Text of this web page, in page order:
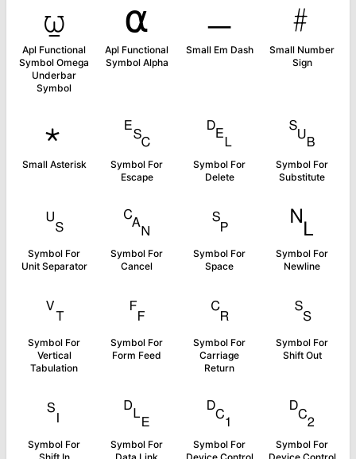
⍹
Apl Functional
Symbol Omega
Underbar
Symbol
⍺
Apl Functional
Symbol Alpha
﹘
Small Em Dash
﹟
Small Number
Sign
﹡
Small Asterisk
␛
Symbol For
Escape
␡
Symbol For
Delete
␚
Symbol For
Substitute
␟
Symbol For
Unit Separator
␘
Symbol For
Cancel
␠
Symbol For
Space
␤
Symbol For
Newline
␋
Symbol For
Vertical
Tabulation
␌
Symbol For
Form Feed
␍
Symbol For
Carriage
Return
␎
Symbol For
Shift Out
␏
Symbol For
␐
Symbol For
␑
Symbol For
␒
Symbol For